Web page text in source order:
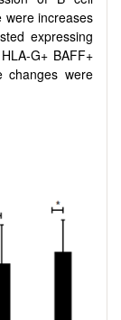
were increases
expressing
G+ BAFF+
changes were